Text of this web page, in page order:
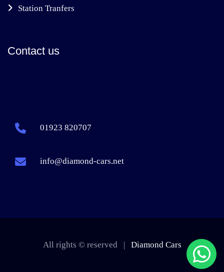
Station Tranfers
Contact us
01923 820707
info@diamond-cars.net
All rights © reserved | Diamond Cars